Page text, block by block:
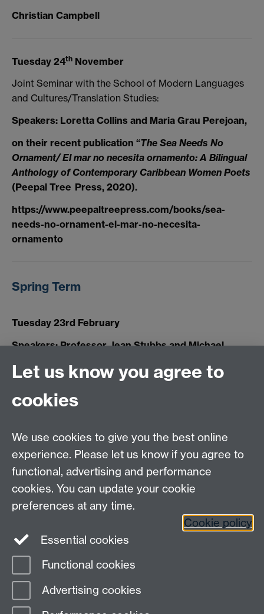
Christian Campbell
Tuesday 24th November
Joint Seminar with the School of Modern Languages
and Cultures/Translation Studies:
Speakers: Loretta Collins and Maria Grau Perejoan,
on their recent publication “The Sea Needs No
Ornament/ El mar no necesita ornamento: A Bilingual
Anthology of Contemporary Caribbean Women Poets
(Peepal Tree Press, 2020).
https://www.peepaltreepress.com/books/sea-
needs-no-ornament-el-mar-no-necesita-
ornamento
Spring Term
Tuesday 23rd February
Speakers: Professor Jean Stubbs and Michael
Between Hurricanes
(www.livingbetweenhurricanes.org and vimeo.com/
Summer Term
Page contact:
Last revised: Tue 5 Oct 2021
Let us know you agree to
cookies
We use cookies to give you the best online
experience. Please let us know if you agree to
functional, advertising and performance
cookies. You can update your cookie
preferences at any time.
Cookie policy
Essential cookies
Functional cookies
Advertising cookies